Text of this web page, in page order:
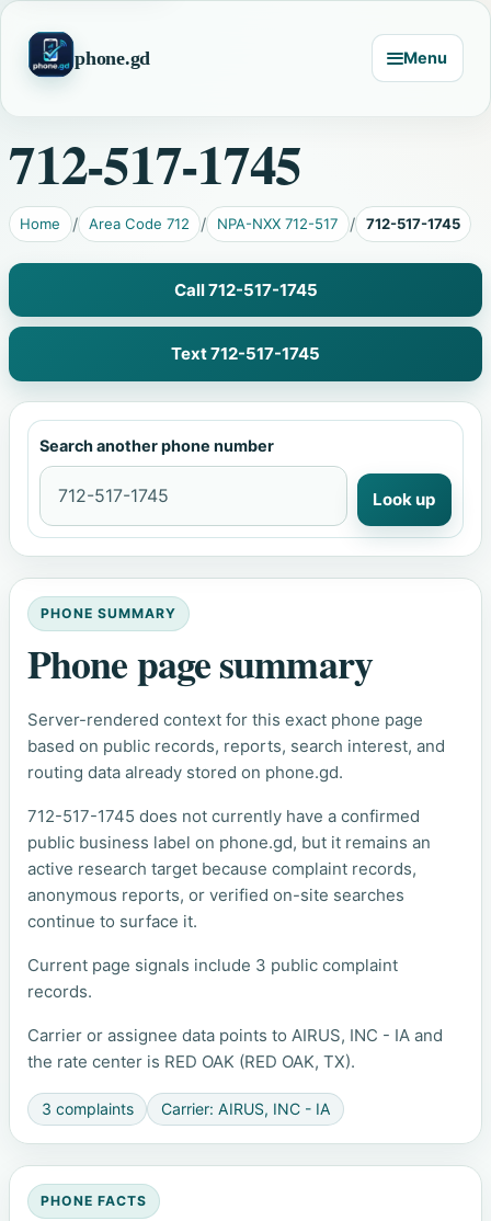
phone.gd Menu
712-517-1745
Home Area Code 712 NPA-NXX 712-517 712-517-1745
Call 712-517-1745
Text 712-517-1745
Search another phone number
Look up
PHONE SUMMARY
Phone page summary
Server-rendered context for this exact phone page
based on public records, reports, search interest, and
routing data already stored on phone.gd.
712-517-1745 does not currently have a confirmed
public business label on phone.gd, but it remains an
active research target because complaint records,
anonymous reports, or verified on-site searches
continue to surface it.
Current page signals include 3 public complaint
records.
Carrier or assignee data points to AIRUS, INC - IA and
the rate center is RED OAK (RED OAK, TX).
3 complaints Carrier: AIRUS, INC - IA
PHONE FACTS